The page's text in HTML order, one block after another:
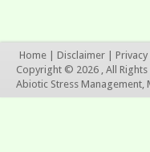
Home Disclaimer Privacy
Copyright © 2026 , All
Abiotic Stress Management,